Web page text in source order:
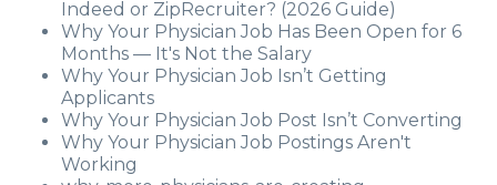
Indeed or ZipRecruiter? (2026 Guide)
Why Your Physician Job Has Been Open for 6
Months — It's Not the Salary
Why Your Physician Job Isn’t Getting
Applicants
Why Your Physician Job Post Isn’t Converting
Why Your Physician Job Postings Aren't
Working